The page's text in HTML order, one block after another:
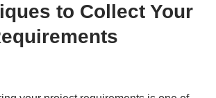
to Collect Your